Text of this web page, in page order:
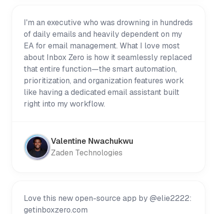
I'm an executive who was drowning in hundreds
of daily emails and heavily dependent on my
EA for email management. What I love most
about Inbox Zero is how it seamlessly replaced
that entire function—the smart automation,
prioritization, and organization features work
like having a dedicated email assistant built
right into my workflow.
Valentine Nwachukwu
Zaden Technologies
Love this new open-source app by @elie2222:
getinboxzero.com